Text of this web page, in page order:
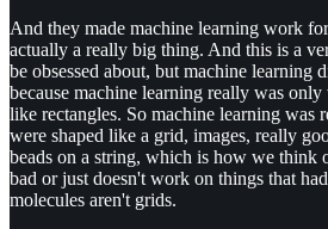
And they made machine learning work
actually a really big thing. And this is a
be obsessed about, but machine learning
because machine learning really was
like rectangles. So machine learning was
were shaped like a grid, images, really
beads on a string, which is how we think
bad or just doesn't work on things that
molecules aren't grids.